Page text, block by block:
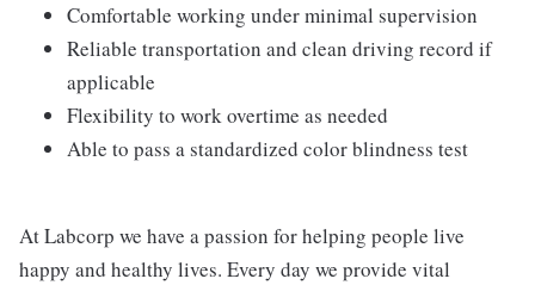
Comfortable working under minimal supervision
Reliable transportation and clean driving record if
applicable
Flexibility to work overtime as needed
Able to pass a standardized color blindness test
At Labcorp we have a passion for helping people live
happy and healthy lives. Every day we provide vital